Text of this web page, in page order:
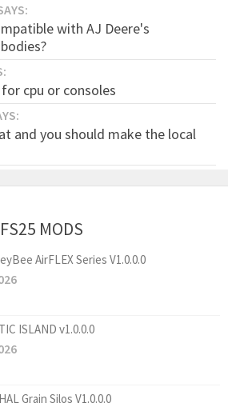
with AJ Deere's
cpu or consoles
and you should make the local
MODS
AirFLEX Series V1.0.0.0
ISLAND v1.0.0.0
Grain Silos V1.0.0.0